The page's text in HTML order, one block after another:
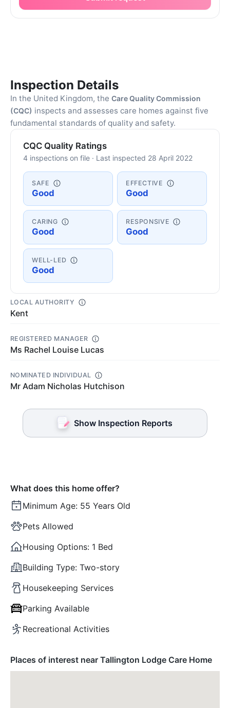
Inspection Details
In the United Kingdom, the Care Quality Commission
(CQC) inspects and assesses care homes against five
fundamental standards of quality and safety.
CQC Quality Ratings
4 inspections on file · Last inspected 28 April 2022
SAFE
Good
EFFECTIVE
Good
CARING
Good
RESPONSIVE
Good
WELL-LED
Good
LOCAL AUTHORITY
Kent
REGISTERED MANAGER
Ms Rachel Louise Lucas
NOMINATED INDIVIDUAL
Mr Adam Nicholas Hutchison
Show Inspection Reports
What does this home offer?
Minimum Age: 55 Years Old
Pets Allowed
Housing Options: 1 Bed
Building Type: Two-story
Housekeeping Services
Parking Available
Recreational Activities
Places of interest near Tallington Lodge Care Home